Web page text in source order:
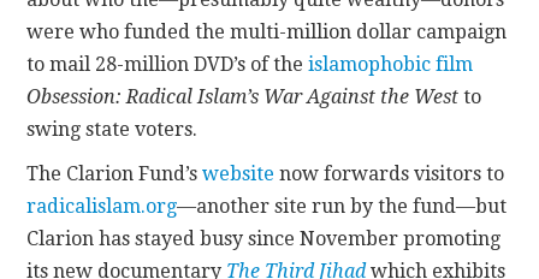
were who funded the multi-million dollar campaign
to mail 28-million DVD’s of theislamophobic film
Obsession: Radical Islam’s War Against the West to
swing state voters.
The Clarion Fund’swebsite now forwards visitors to
radicalislam.org—another site run by the fund—but
Clarion has stayed busy since November promoting
its new documentary The Third Jihadwhich exhibits